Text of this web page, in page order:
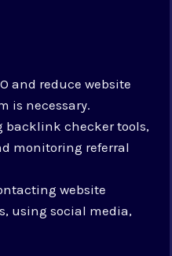
and reduce website
is necessary.
checker tools,
monitoring referral
website
using social media,